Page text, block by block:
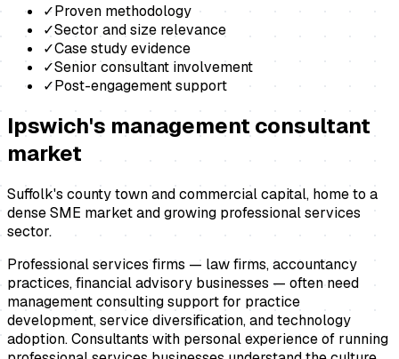
✓Proven methodology
✓Sector and size relevance
✓Case study evidence
✓Senior consultant involvement
✓Post-engagement support
Ipswich's management consultant
market
Suffolk's county town and commercial capital, home to a
dense SME market and growing professional services
sector.
Professional services firms — law firms, accountancy
practices, financial advisory businesses — often need
management consulting support for practice
development, service diversification, and technology
adoption. Consultants with personal experience of running